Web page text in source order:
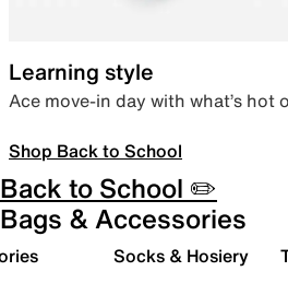
Learning style
Ace move-in day with what’s hot
Shop Back to School
Back to School ✏️
Bags & Accessories
Socks & Hosiery